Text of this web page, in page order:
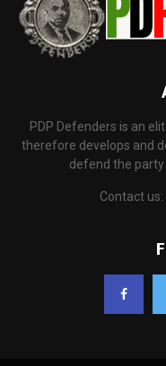
PDP Defenders is an
therefore develops and
defend the party
Contact us: